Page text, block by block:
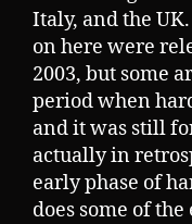
Italy, and the
on here were
2003, but some
period when
and it was still
actually in
early phase of
does some of